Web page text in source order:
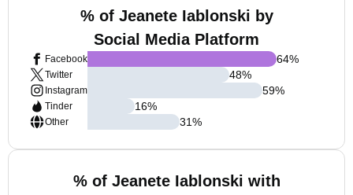
% of Jeanete Iablonski by
Social Media Platform
Facebook
Twitter
Instagram
Tinder
Other
64%
48%
59%
16%
31%
% of Jeanete Iablonski with